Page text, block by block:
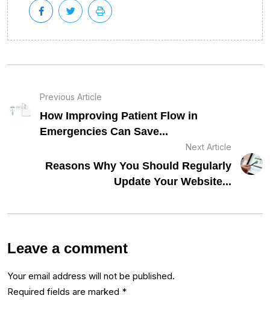
Previous Article
How Improving Patient Flow in
Emergencies Can Save...
Next Article
Reasons Why You Should Regularly
Update Your Website...
Leave a comment
Your email address will not be published.
Required fields are marked *